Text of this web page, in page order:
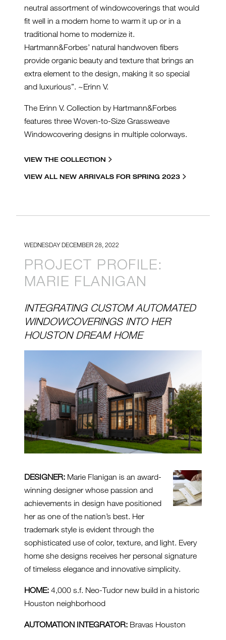
neutral assortment of windowcoverings that would
fit well in a modern home to warm it up or in a
traditional home to modernize it.
Hartmann&Forbes’ natural handwoven fibers
provide organic beauty and texture that brings an
extra element to the design, making it so special
and luxurious”. ~Erinn V.
The Erinn V. Collection by Hartmann&Forbes
features three Woven-to-Size Grassweave
Windowcovering designs in multiple colorways.
VIEW THE COLLECTION
VIEW ALL NEW ARRIVALS FOR SPRING 2023
WEDNESDAY DECEMBER 28, 2022
PROJECT PROFILE:
MARIE FLANIGAN
INTEGRATING CUSTOM AUTOMATED
WINDOWCOVERINGS INTO HER
HOUSTON DREAM HOME
DESIGNER: Marie Flanigan is an award-
winning designer whose passion and
achievements in design have positioned
her as one of the nation’s best. Her
trademark style is evident through the
sophisticated use of color, texture, and light. Every
home she designs receives her personal signature
of timeless elegance and innovative simplicity.
HOME: 4,000 s.f. Neo-Tudor new build in a historic
Houston neighborhood
AUTOMATION INTEGRATOR: Bravas Houston